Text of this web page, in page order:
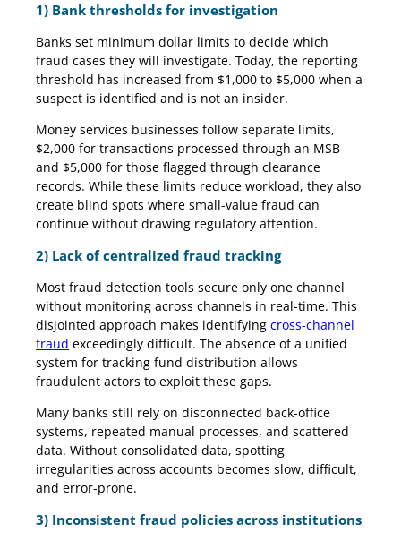
1) Bank thresholds for investigation
Banks set minimum dollar limits to decide which
fraud cases they will investigate. Today, the reporting
threshold has increased from $1,000 to $5,000 when a
suspect is identified and is not an insider.
Money services businesses follow separate limits,
$2,000 for transactions processed through an MSB
and $5,000 for those flagged through clearance
records. While these limits reduce workload, they also
create blind spots where small-value fraud can
continue without drawing regulatory attention.
2) Lack of centralized fraud tracking
Most fraud detection tools secure only one channel
without monitoring across channels in real-time. This
disjointed approach makes identifyingcross-channel
fraud exceedingly difficult. The absence of a unified
system for tracking fund distribution allows
fraudulent actors to exploit these gaps.
Many banks still rely on disconnected back-office
systems, repeated manual processes, and scattered
data. Without consolidated data, spotting
irregularities across accounts becomes slow, difficult,
and error-prone.
3) Inconsistent fraud policies across institutions